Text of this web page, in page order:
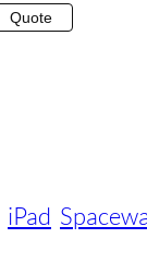
Quote
iPad